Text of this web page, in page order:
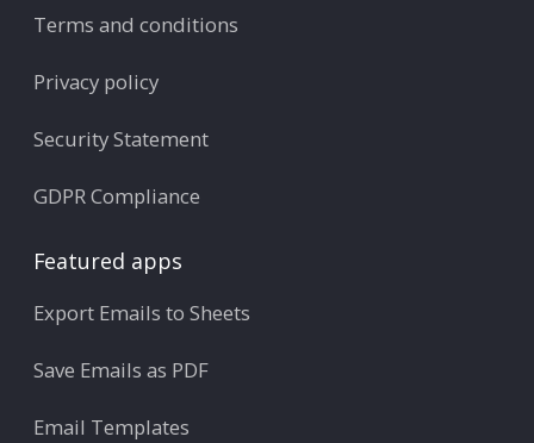
Terms and conditions
Privacy policy
Security Statement
GDPR Compliance
Featured apps
Export Emails to Sheets
Save Emails as PDF
Email Templates